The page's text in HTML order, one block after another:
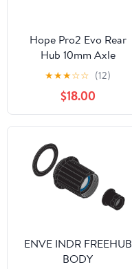
Hope Pro2 Evo Rear
Hub 10mm Axle
Conversion Kits
★★★☆☆ (12)
$18.00
ENVE INDR FREEHUB
BODY